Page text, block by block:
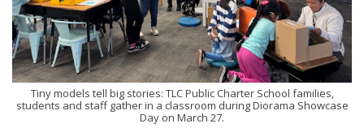
Tiny models tell big stories: TLC Public Charter School families,
students and staff gather in a classroom during Diorama Showcase
Day on March 27.